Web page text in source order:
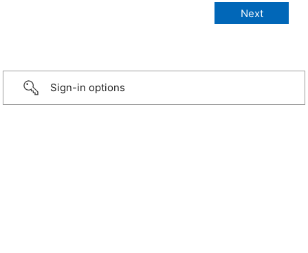
Sign-in options